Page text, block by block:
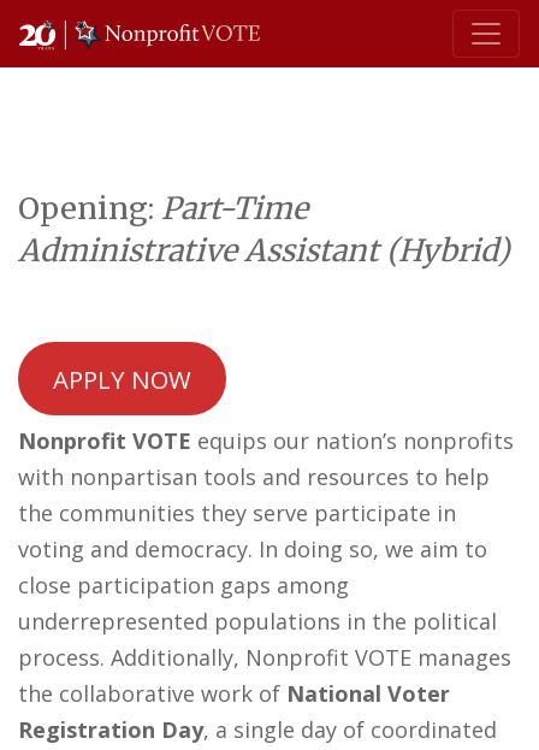
Main Navigation
Opening: Part-Time
Administrative Assistant (Hybrid)
APPLY NOW
Nonprofit VOTE equips our nation’s nonprofits
with nonpartisan tools and resources to help
the communities they serve participate in
voting and democracy. In doing so, we aim to
close participation gaps among
underrepresented populations in the political
process. Additionally, Nonprofit VOTE manages
the collaborative work of National Voter
Registration Day, a single day of coordinated